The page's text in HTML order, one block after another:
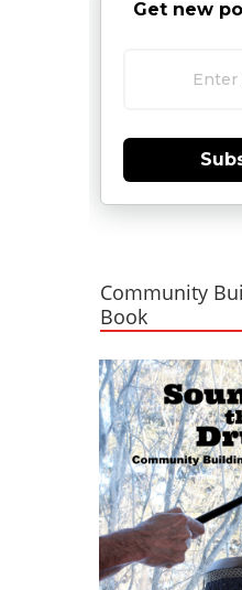
Get new
Community
Book